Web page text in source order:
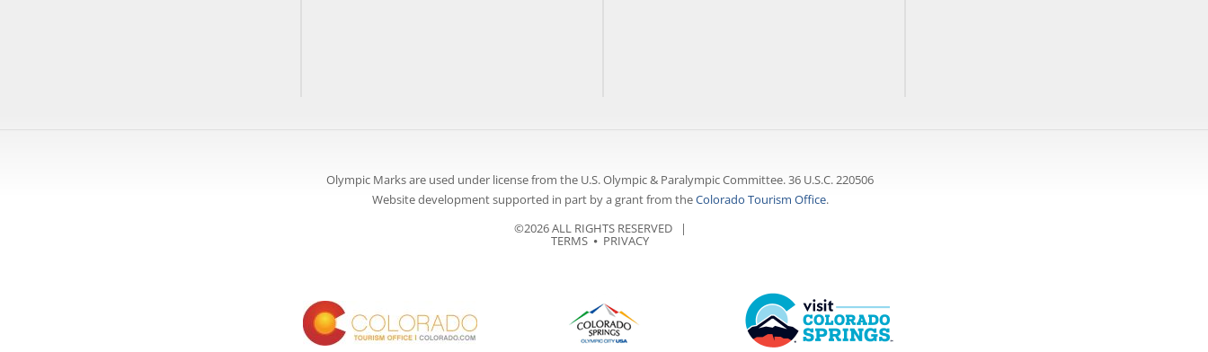
Olympic Marks are used under license from the U.S. Olympic & Paralympic Committee. 36 U.S.C. 220506
Website development supported in part by a grant from theColorado Tourism Office.
©2026 ALL RIGHTS RESERVED |
TERMS ⦁ PRIVACY